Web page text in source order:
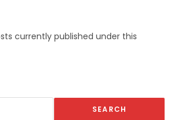
currently published under this
SEARCH